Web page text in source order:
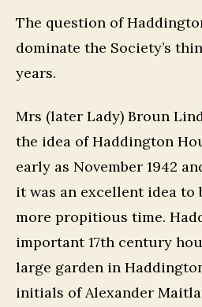
The question of
dominate the Society’s
years.
Mrs (later Lady) Broun
the idea of Haddington
early as November 1942
it was an excellent idea to
more propitious time.
important 17th century
large garden in
initials of Alexander